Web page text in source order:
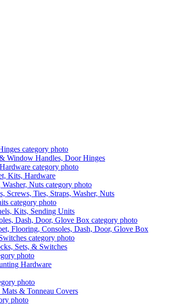
Window Handles, Door Hinges
Kits, Hardware
Screws, Ties, Straps, Washer, Nuts
Kits, Sending Units
Flooring, Consoles, Dash, Door, Glove Box
Sets, & Switches
Hardware
Mats & Tonneau Covers